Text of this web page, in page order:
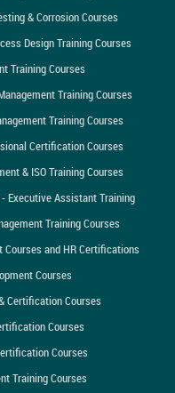
& Corrosion Courses
Design Training Courses
Training Courses
Training Courses
Training Courses
Certification Courses
& ISO Training Courses
Executive Assistant Training
Training Courses
and HR Certifications
Courses
Certification Courses
Courses
Courses
Training Courses